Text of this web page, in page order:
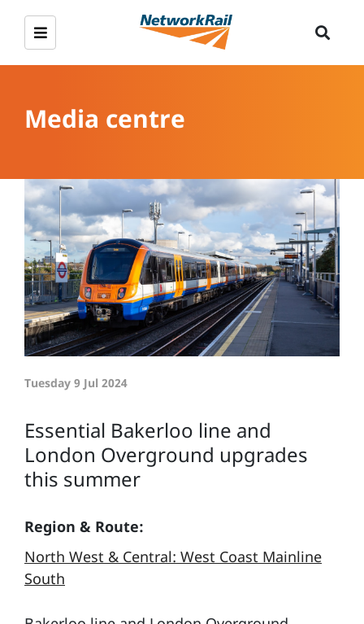
Media centre
Tuesday 9 Jul 2024
Essential Bakerloo line and
London Overground upgrades
this summer
Region & Route:
North West & Central: West Coast Mainline
South